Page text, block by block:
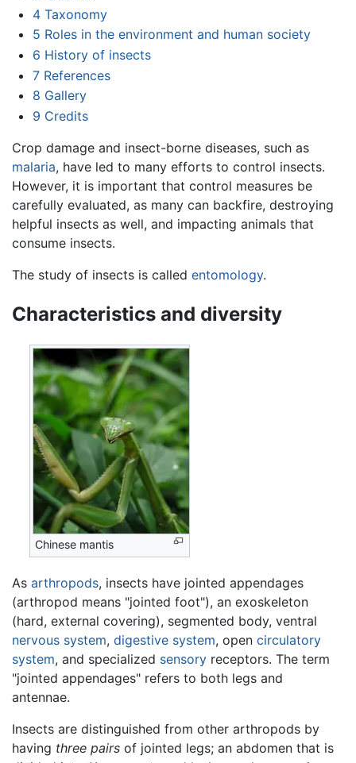
4 Taxonomy
5 Roles in the environment and human society
6 History of insects
7 References
8 Gallery
9 Credits
Crop damage and insect-borne diseases, such as
malaria, have led to many efforts to control insects.
However, it is important that control measures be
carefully evaluated, as many can backfire, destroying
helpful insects as well, and impacting animals that
consume insects.
The study of insects is called entomology.
Characteristics and diversity
Chinese mantis
As arthropods, insects have jointed appendages
(arthropod means "jointed foot"), an exoskeleton
(hard, external covering), segmented body, ventral
nervous system, digestive system, open circulatory
system, and specialized sensory receptors. The term
"jointed appendages" refers to both legs and
antennae.
Insects are distinguished from other arthropods by
having three pairs of jointed legs; an abdomen that is